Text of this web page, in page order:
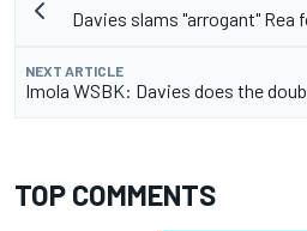
Davies slams "arrogant"
NEXT ARTICLE
Imola WSBK: Davies does the
TOP COMMENTS